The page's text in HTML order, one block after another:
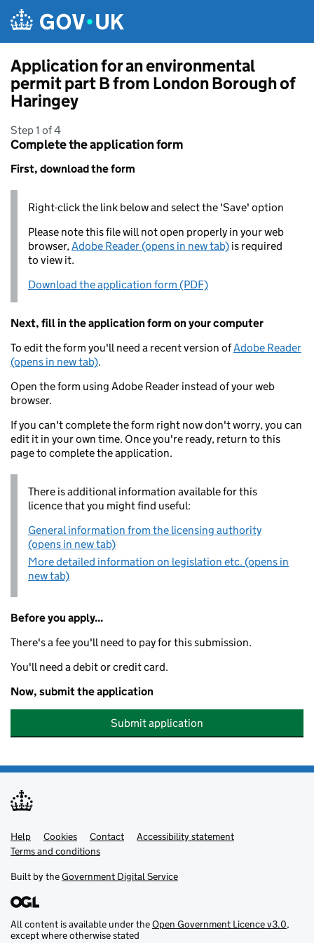
Application for an environmental
permit part B from London Borough of
Haringey
Step 1 of 4
Complete the application form
First, download the form
Right-click the link below and select the 'Save' option
Please note this file will not open properly in your web
browser,Adobe Reader (opens in new tab) is required
to view it.
Download the application form (PDF)
Next, fill in the application form on your computer
To edit the form you'll need a recent version ofAdobe Reader
(opens in new tab).
Open the form using Adobe Reader instead of your web
browser.
If you can't complete the form right now don't worry, you can
edit it in your own time. Once you're ready, return to this
page to complete the application.
There is additional information available for this
licence that you might find useful:
General information from the licensing authority
(opens in new tab)
More detailed information on legislation etc. (opens in
new tab)
Before you apply...
There's a fee you'll need to pay for this submission.
You'll need a debit or credit card.
Now, submit the application
Submit application
Support links
Help Cookies Contact
Accessibility statement
Terms and conditions
Built by theGovernment Digital Service
All content is available under theOpen Government Licence v3.0,
except where otherwise stated